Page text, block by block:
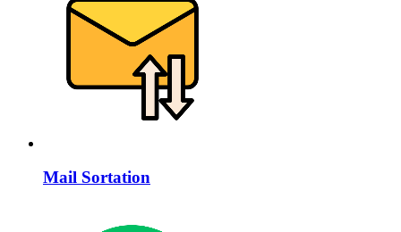
Mail Sortation